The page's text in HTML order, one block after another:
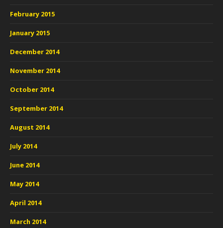
February 2015
January 2015
December 2014
November 2014
October 2014
September 2014
August 2014
July 2014
June 2014
May 2014
April 2014
March 2014